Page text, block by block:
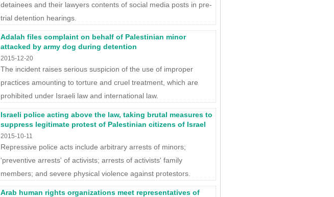
detainees and their lawyers contents of social media posts in pre-
trial detention hearings.
Adalah files complaint on behalf of Palestinian minor
attacked by army dog during detention
2015-12-20
The incident raises serious suspicion of the use of improper
practices amounting to torture and cruel treatment, which are
prohibited under Israeli law and international law.
Israeli police acting above the law, taking brutal measures to
suppress legitimate protest of Palestinian citizens of Israel
2015-10-11
Repressive police acts include arbitrary arrests of minors;
'preventive arrests' of activists; arrests of activists' family
members; and severe physical violence against protestors.
Arab human rights organizations meet representatives of